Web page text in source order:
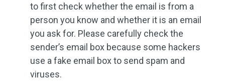
to first check whether the email is from a
person you know and whether it is an email
you ask for. Please carefully check the
sender’s email box because some hackers
use a fake email box to send spam and
viruses.